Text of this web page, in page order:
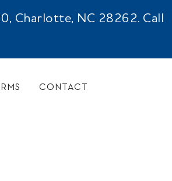
Charlotte, NC 28262. Call
CONTACT